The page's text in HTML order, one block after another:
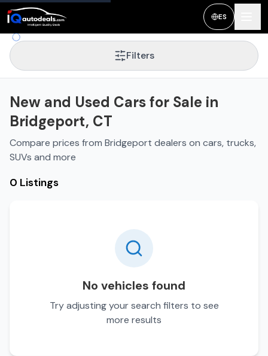
New and Used Cars for Sale in
ES
Filters
New and Used Cars for Sale in
Bridgeport, CT
Compare prices from Bridgeport dealers on cars, trucks,
SUVs and more
0 Listings
No vehicles found
Try adjusting your search filters to see
more results